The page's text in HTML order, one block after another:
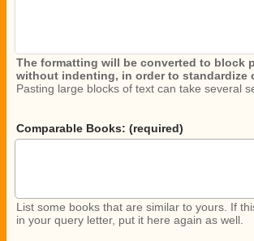
The formatting will be converted to block
without indenting, in order to standardize
Pasting large blocks of text can take several
Comparable Books: (required)
List some books that are similar to yours. If
in your query letter, put it here again as well.